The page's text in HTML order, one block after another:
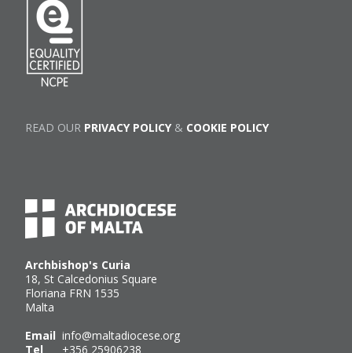
Archbishop's Curia
18, St Calcedonius Square
Floriana FRN 1535
Malta
Email info@maltadiocese.org
Tel +356 25906238
READ OUR PRIVACY POLICY& COOKIE POLICY